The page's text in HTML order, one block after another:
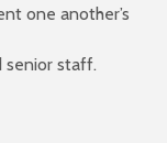
one another’s
senior staff.